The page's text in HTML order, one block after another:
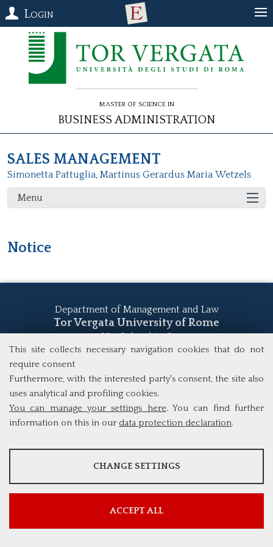
This site collects necessary navigation cookies that do not
require consent
Furthermore, with the interested party's consent, the site also
uses analytical and profiling cookies.
You can manage your settings here. You can find further
information on this in our data protection declaration.
ANALYSES
CHANGE SETTINGS
ACCEPT ALL
Login
Master of Science in
Business Administration
SALES MANAGEMENT
Simonetta Pattuglia, Martinus Gerardus Maria Wetzels
Menu
Notice
Department of Management and Law
Tor Vergata University of Rome
Via Columbia, 2
00133 Rome (Italy)
study@mscba.uniroma2.it